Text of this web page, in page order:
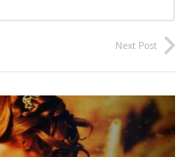
Next Post